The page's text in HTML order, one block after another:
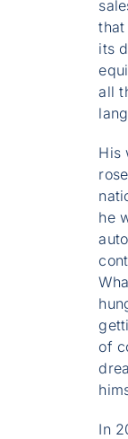
its
all
His
he
of
In